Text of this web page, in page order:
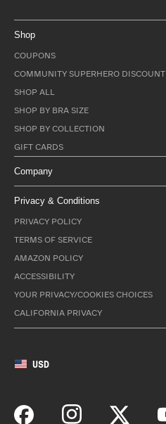
Shop
COUPONS
COMMUNITY SUPERHERO DISCOUNT
SHOP ALL
SHOP BY BRA SIZE
SHOP BY COLLECTION
GIFT CARDS
Company
Privacy & Conditions
PRIVACY POLICY
TERMS OF SERVICE
AMAZON POLICY
ACCESSIBILITY
YOUR PRIVACY/COOKIES CHOICES
CALIFORNIA PRIVACY
USD